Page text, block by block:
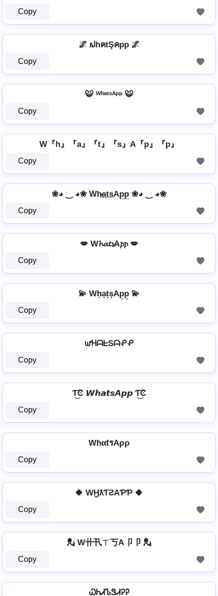
Copy
🌌 ຟhคtŞคpp 🌌
Copy
🐯 ᵂʰᵃᵗˢᴬᵖᵖ 🐯
Copy
W『h』『a』『t』『s』A『p』『p』
Copy
❀◕ ‿ ◕❀ Wh̷̲a̲t̲s̲Ap̲p̲ ❀◕ ‿ ◕❀
Copy
💋 W𝓱𝓪𝓽𝓼A𝓹𝓹 💋
Copy
💫 Wh͙a͙t͙s͙Ap͙p͙ 💫
Copy
ᘺᕼᗩᖶSᗩᕵᕵ
Copy
Ƭ͜͡Ͼ 𝙒𝙝𝙖𝙩𝙨𝘼𝙥𝙥 Ƭ͜͡Ͼ
Copy
WɦαƭรAρρ
Copy
🍀 WӇƛƬƧAƤƤ 🍀
Copy
💂 W卄卂ㄒ丂A卩卩 💂
Copy
ᏇᏂᏗᏖᏕᏗᎮᎮ